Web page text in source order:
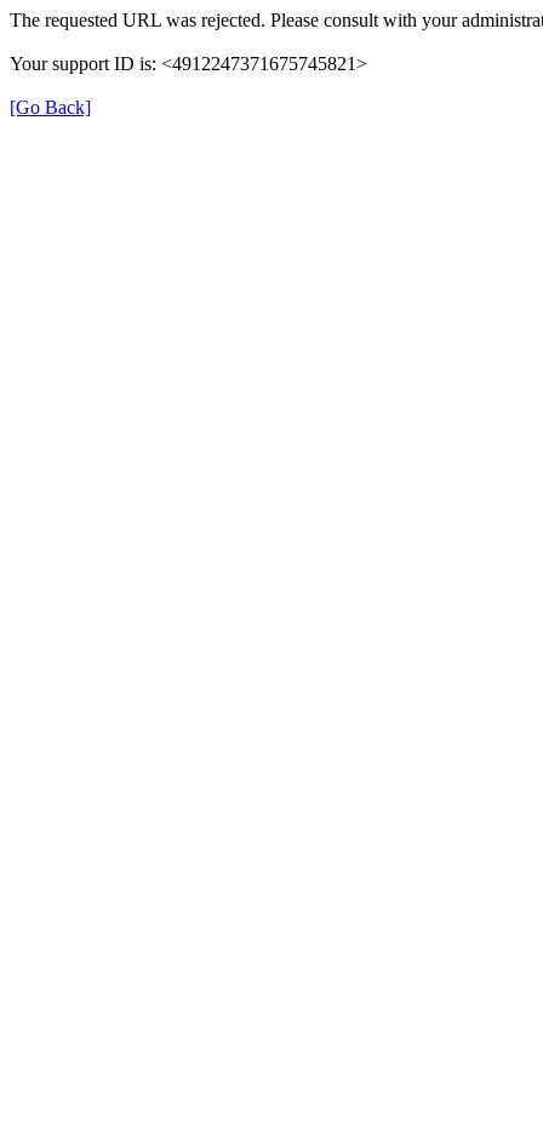
The requested URL was rejected. Please consult with your
Your support ID is: <4912247371675745821>
[Go Back]